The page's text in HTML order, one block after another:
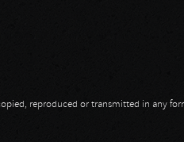
reproduced or transmitted in any